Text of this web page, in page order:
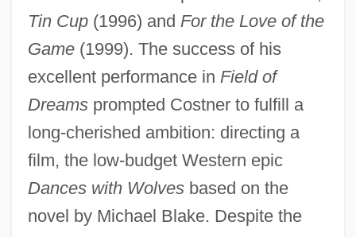
Tin Cup(1996) and For the Love of the
Game(1999). The success of his
excellent performance in Field of
Dreamsprompted Costner to fulfill a
long-cherished ambition: directing a
film, the low-budget Western epic
Dances with Wolvesbased on the
novel by Michael Blake. Despite the